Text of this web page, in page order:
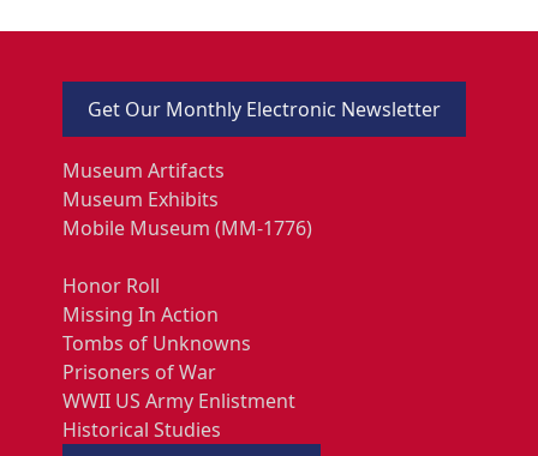
Get Our Monthly Electronic Newsletter
Museum Artifacts
Museum Exhibits
Mobile Museum (MM-1776)
Honor Roll
Missing In Action
Tombs of Unknowns
Prisoners of War
WWII US Army Enlistment
Historical Studies